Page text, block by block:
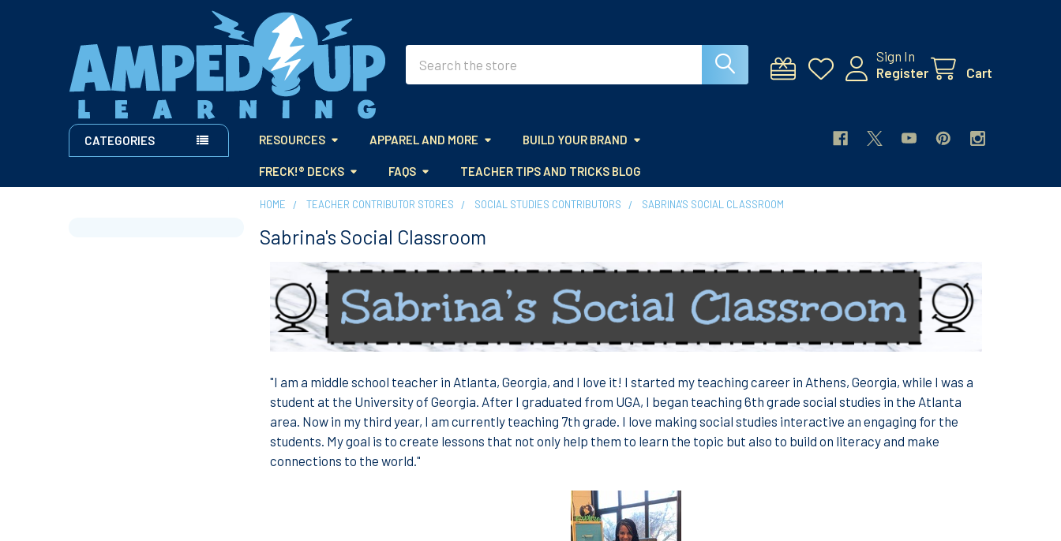
Sign In
Register
Cart
CATEGORIES RESOURCES APPAREL AND MORE BUILD YOUR BRAND
FRECK!® DECKS FAQS TEACHER TIPS AND TRICKS BLOG
HOME TEACHER CONTRIBUTOR STORES SOCIAL STUDIES CONTRIBUTORS SABRINA'S SOCIAL CLASSROOM
Sabrina's Social Classroom
"I am a middle school teacher in Atlanta, Georgia, and I love it! I started my teaching career in Athens, Georgia, while I was a
student at the University of Georgia. After I graduated from UGA, I began teaching 6th grade social studies in the Atlanta
area. Now in my third year, I am currently teaching 7th grade. I love making social studies interactive an engaging for the
students. My goal is to create lessons that not only help them to learn the topic but also to build on literacy and make
connections to the world."